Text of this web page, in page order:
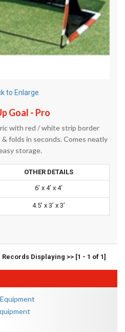
to Enlarge
Goal - Pro
with red / white strip border
folds in seconds. Comes neatly
storage.
OTHER DETAILS
6’ x 4’ x 4’
4.5’ x 3’ x 3’
Records Displaying >> [1 - 1 of 1]